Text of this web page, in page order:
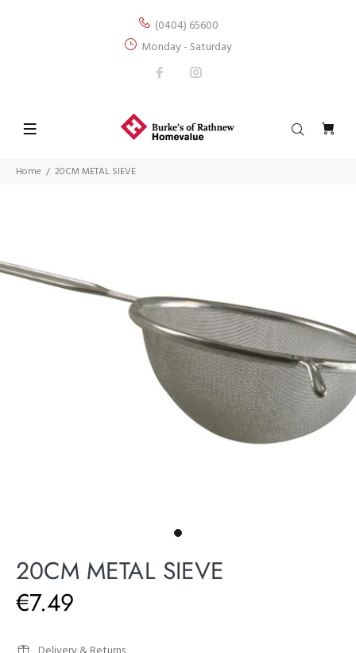
(0404) 65600
Monday - Saturday
Home 20CM METAL SIEVE
20CM METAL SIEVE
€7.49